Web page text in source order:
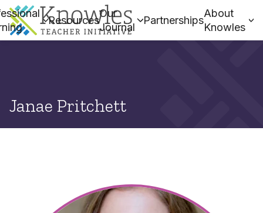
Resources
Our
Journal
Partnerships
About
Knowles
Janae Pritchett